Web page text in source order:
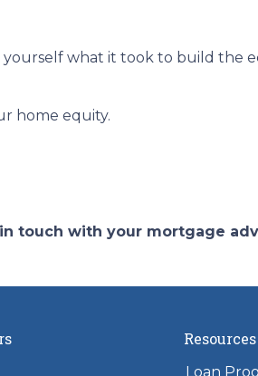
yourself what it took to build the
home equity.
touch with your mortgage
Resources
Loan